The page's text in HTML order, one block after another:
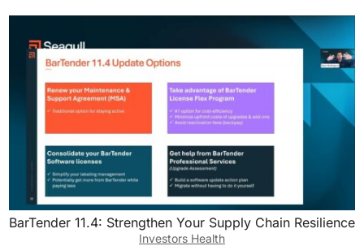
BarTender 11.4: Strengthen Your Supply Chain Resilience
Investors Health